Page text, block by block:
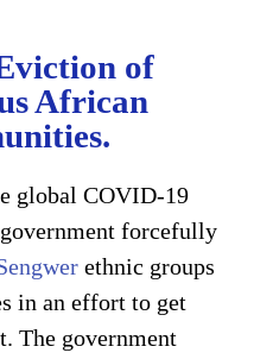
of
African
global COVID-19
forcefully
ethnic groups
in an effort to get
The government